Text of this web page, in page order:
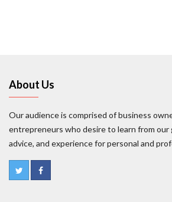
About Us
Our audience is comprised of business
entrepreneurs who desire to learn from our
advice, and experience for personal and